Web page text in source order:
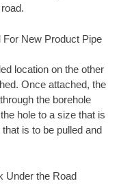
New Product Pipe
location on the other
Once attached, the
the borehole
hole to a size that is
is to be pulled and
Under the Road